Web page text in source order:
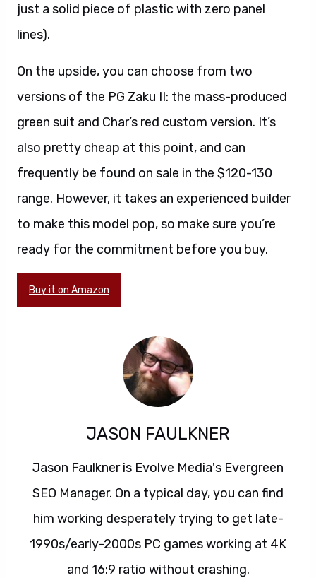
just a solid piece of plastic with zero panel
lines).
On the upside, you can choose from two
versions of the PG Zaku II: the mass-produced
green suit and Char’s red custom version. It’s
also pretty cheap at this point, and can
frequently be found on sale in the $120-130
range. However, it takes an experienced builder
to make this model pop, so make sure you’re
ready for the commitment before you buy.
Buy it on Amazon
JASON FAULKNER
Jason Faulkner is Evolve Media's Evergreen
SEO Manager. On a typical day, you can find
him working desperately trying to get late-
1990s/early-2000s PC games working at 4K
and 16:9 ratio without crashing.